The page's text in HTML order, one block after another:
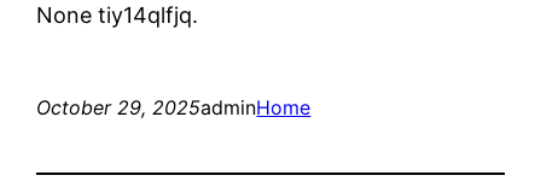
None tiy14qlfjq.
October 29, 2025adminHome